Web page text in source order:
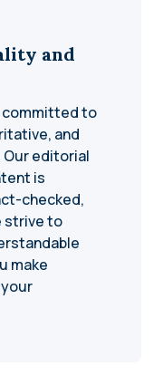
and
committed to
and
editorial
is
checked,
strive to
make